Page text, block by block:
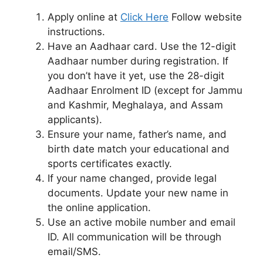
Apply online at Click Here Follow website
instructions.
Have an Aadhaar card. Use the 12-digit
Aadhaar number during registration. If
you don’t have it yet, use the 28-digit
Aadhaar Enrolment ID (except for Jammu
and Kashmir, Meghalaya, and Assam
applicants).
Ensure your name, father’s name, and
birth date match your educational and
sports certificates exactly.
If your name changed, provide legal
documents. Update your new name in
the online application.
Use an active mobile number and email
ID. All communication will be through
email/SMS.